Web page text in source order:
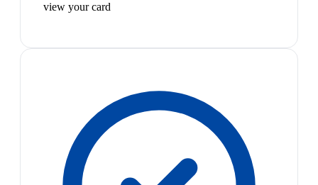
view your card